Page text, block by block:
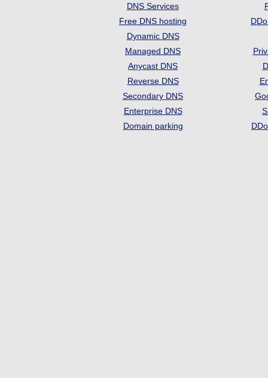
DNS Services
Free DNS hosting
Dynamic DNS
Managed DNS
Anycast DNS
Reverse DNS
Secondary DNS
Enterprise DNS
Domain parking